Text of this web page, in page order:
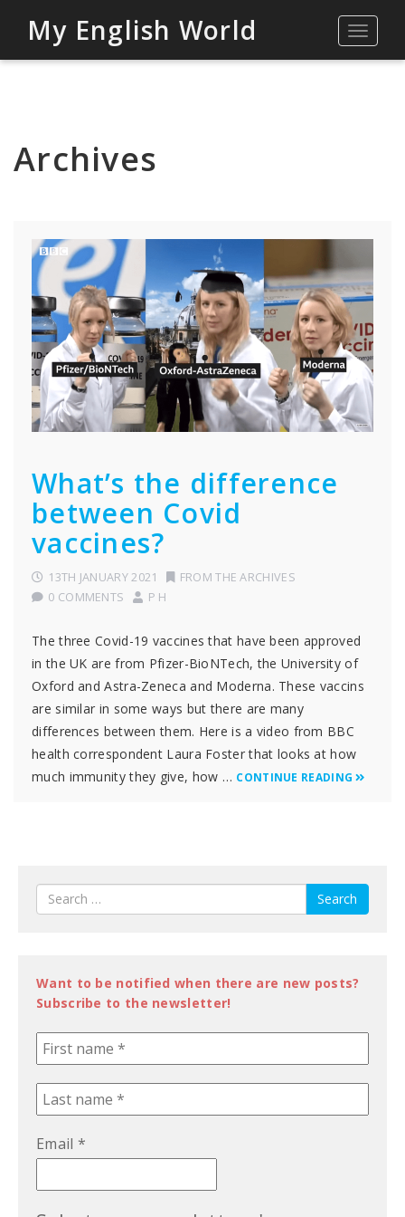
Toggle
My English World
Archives
What’s the difference
between Covid
vaccines?
13TH JANUARY 2021
FROM THE ARCHIVES
0 COMMENTS
P H
The three Covid-19 vaccines that have been approved
in the UK are from Pfizer-BioNTech, the University of
Oxford and Astra-Zeneca and Moderna. These vaccins
are similar in some ways but there are many
differences between them. Here is a video from BBC
health correspondent Laura Foster that looks at how
much immunity they give, how … CONTINUE READING
Search
Want to be notified when there are new posts?
Subscribe to the newsletter!
Email *